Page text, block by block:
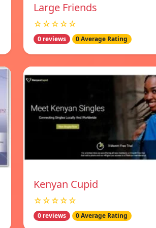
Large Friends
☆☆☆☆☆
0 reviews 0 Average Rating
Kenyan Cupid
☆☆☆☆☆
0 reviews 0 Average Rating